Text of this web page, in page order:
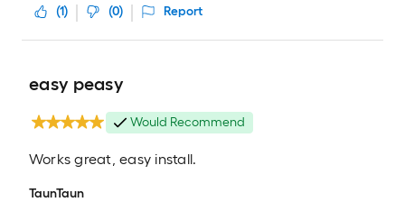
(1) (0) Report
easy peasy
Would Recommend
Works great, easy install.
TaunTaun